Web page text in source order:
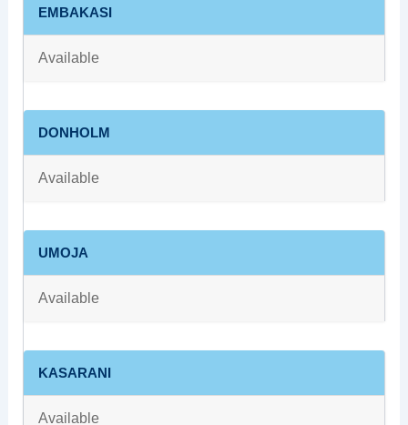
EMBAKASI
Available
DONHOLM
Available
UMOJA
Available
KASARANI
Available